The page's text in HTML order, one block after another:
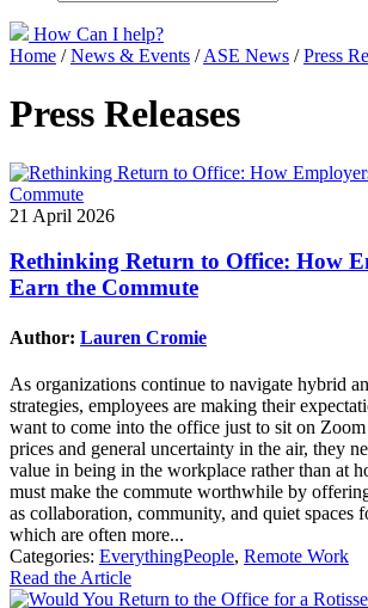
How Can I help?
Home /News & Events /ASE News /Press
Press Releases
21 April 2026
Rethinking Return to Office: How
Earn the Commute
Author: Lauren Cromie
As organizations continue to navigate hybrid
strategies, employees are making their
want to come into the office just to sit on
prices and general uncertainty in the air, they
value in being in the workplace rather than at
must make the commute worthwhile by
as collaboration, community, and quiet spaces
which are often more...
Categories: EverythingPeople, Remote Work
Read the Article